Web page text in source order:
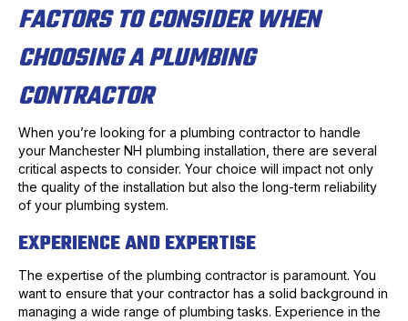
FACTORS TO CONSIDER WHEN
CHOOSING A PLUMBING
CONTRACTOR
When you’re looking for a plumbing contractor to handle
your Manchester NH plumbing installation, there are several
critical aspects to consider. Your choice will impact not only
the quality of the installation but also the long-term reliability
of your plumbing system.
EXPERIENCE AND EXPERTISE
The expertise of the plumbing contractor is paramount. You
want to ensure that your contractor has a solid background in
managing a wide range of plumbing tasks. Experience in the